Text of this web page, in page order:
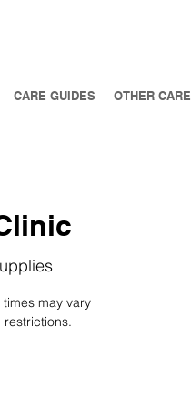
CARE GUIDES OTHER CARE
may vary